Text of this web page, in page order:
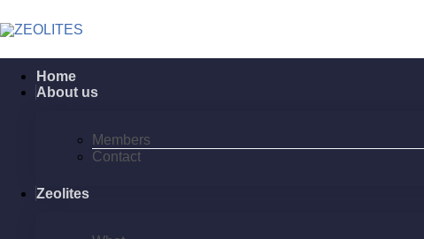
Home
About us
Members
Contact
Zeolites